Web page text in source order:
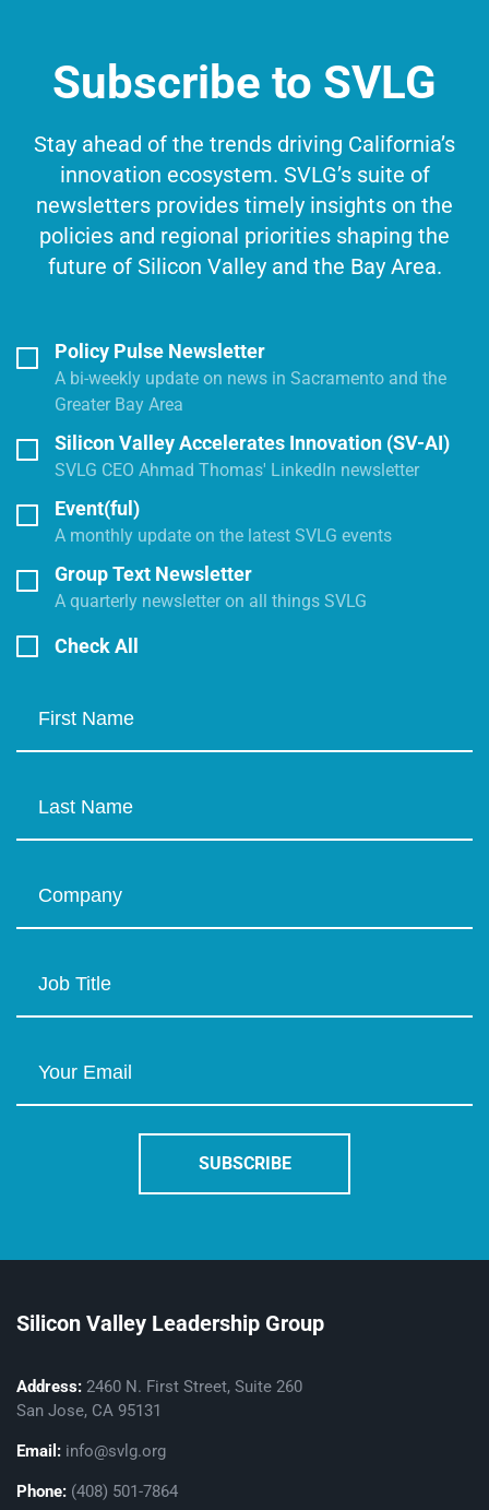
Subscribe to SVLG
Stay ahead of the trends driving California’s
innovation ecosystem. SVLG’s suite of
newsletters provides timely insights on the
policies and regional priorities shaping the
future of Silicon Valley and the Bay Area.
Policy Pulse Newsletter
A bi-weekly update on news in Sacramento and the
Greater Bay Area
Silicon Valley Accelerates Innovation (SV-AI)
SVLG CEO Ahmad Thomas' LinkedIn newsletter
Event(ful)
A monthly update on the latest SVLG events
Group Text Newsletter
A quarterly newsletter on all things SVLG
Check All
Silicon Valley Leadership Group
Address: 2460 N. First Street, Suite 260
San Jose, CA 95131
Email: info@svlg.org
Phone: (408) 501-7864